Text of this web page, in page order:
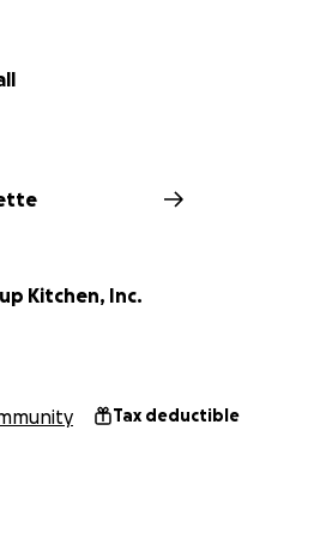
on the CSK website;
Kitchen, Inc.
Tax deductible